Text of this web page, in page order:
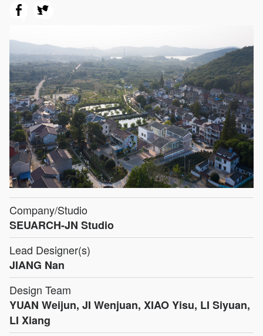
Company/Studio
SEUARCH-JN Studio
Lead Designer(s)
JIANG Nan
Design Team
YUAN Weijun, JI Wenjuan, XIAO Yisu, LI Siyuan,
LI Xiang